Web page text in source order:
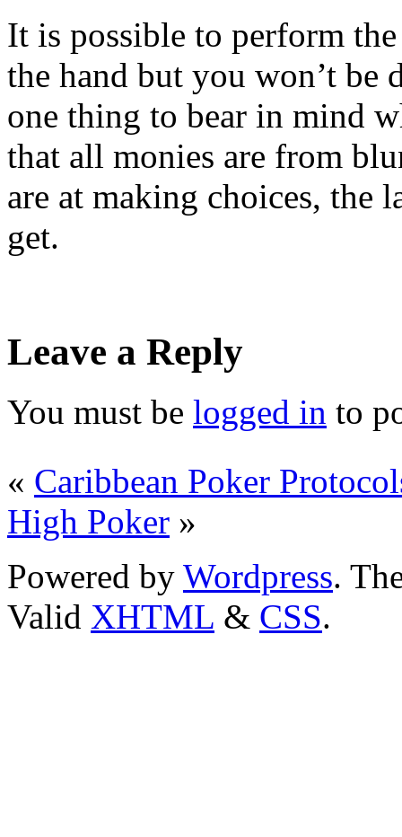
It is possible to perform
the hand but you won’t be
one thing to bear in mind
that all monies are from
are at making choices, the
get.
Leave a Reply
You must be logged in to
« Caribbean Poker
High Poker »
Powered by Wordpress.
Valid XHTML & CSS.